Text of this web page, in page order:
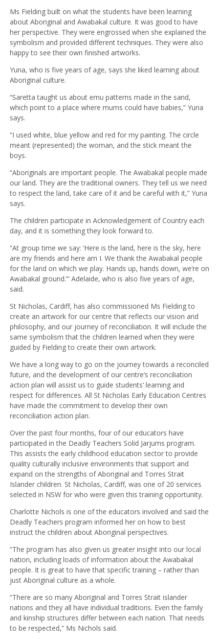
Ms Fielding built on what the students have been learning
about Aboriginal and Awabakal culture. It was good to have
her perspective. They were engrossed when she explained the
symbolism and provided different techniques. They were also
happy to see their own finished artworks.
Yuna, who is five years of age, says she liked learning about
Aboriginal culture.
“Saretta taught us about emu patterns made in the sand,
which point to a place where mums could have babies,” Yuna
says.
“I used white, blue yellow and red for my painting. The circle
meant (represented) the woman, and the stick meant the
boys.
“Aboriginals are important people. The Awabakal people made
our land. They are the traditional owners. They tell us we need
to respect the land, take care of it and be careful with it,” Yuna
says.
The children participate in Acknowledgement of Country each
day, and it is something they look forward to.
“At group time we say: ‘Here is the land, here is the sky, here
are my friends and here am I. We thank the Awabakal people
for the land on which we play. Hands up, hands down, we’re on
Awabakal ground.’” Adelaide, who is also five years of age,
said.
St Nicholas, Cardiff, has also commissioned Ms Fielding to
create an artwork for our centre that reflects our vision and
philosophy, and our journey of reconciliation. It will include the
same symbolism that the children learned when they were
guided by Fielding to create their own artwork.
We have a long way to go on the journey towards a reconciled
future, and the development of our centre’s reconciliation
action plan will assist us to guide students’ learning and
respect for differences. All St Nicholas Early Education Centres
have made the commitment to develop their own
reconciliation action plan.
Over the past four months, four of our educators have
participated in the Deadly Teachers Solid Jarjums program.
This assists the early childhood education sector to provide
quality culturally inclusive environments that support and
expand on the strengths of Aboriginal and Torres Strait
Islander children. St Nicholas, Cardiff, was one of 20 services
selected in NSW for who were given this training opportunity.
Charlotte Nichols is one of the educators involved and said the
Deadly Teachers program informed her on how to best
instruct the children about Aboriginal perspectives.
“The program has also given us greater insight into our local
nation, including loads of information about the Awabakal
people. It is great to have that specific training – rather than
just Aboriginal culture as a whole.
“There are so many Aboriginal and Torres Strait islander
nations and they all have individual traditions. Even the family
and kinship structures differ between each nation. That needs
to be respected,” Ms Nichols said.